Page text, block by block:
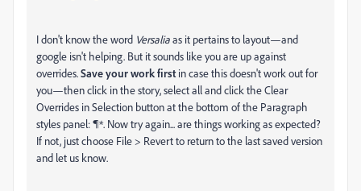
I don't know the word Versaliaas it pertains to layout—and
google isn't helping. But it sounds like you are up against
overrides.Save your work firstin case this doesn't work out for
you—then click in the story, select all and click the Clear
Overrides in Selection button at the bottom of the Paragraph
styles panel: ¶*. Now try again... are things working as expected?
If not, just choose File > Revert to return to the last saved version
and let us know.